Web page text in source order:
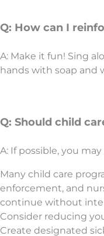
Q: How can I
A: Make it fun! Sing
hands with soap and
Q: Should child
A: If possible, you
Many child care
enforcement, and
continue without
Consider reducing
Create designated